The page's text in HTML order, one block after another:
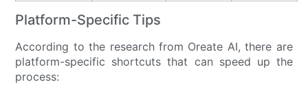
Platform-Specific Tips
According to the research from Oreate AI, there are
platform-specific shortcuts that can speed up the
process: